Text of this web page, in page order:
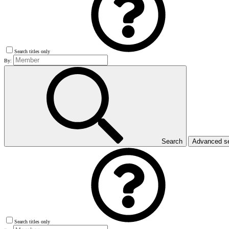
Search titles only
By:
Search Advanced
Search titles only